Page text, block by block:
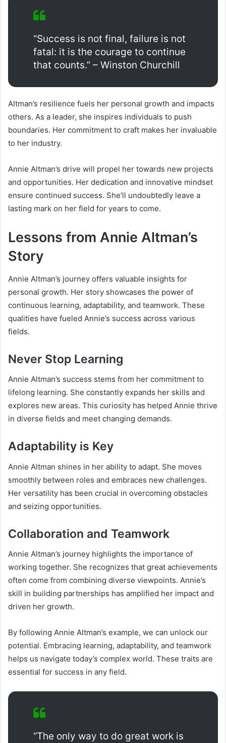
“Success is not final, failure is not
fatal: it is the courage to continue
that counts.” – Winston Churchill
Altman’s resilience fuels her personal growth and impacts
others. As a leader, she inspires individuals to push
boundaries. Her commitment to craft makes her invaluable
to her industry.
Annie Altman’s drive will propel her towards new projects
and opportunities. Her dedication and innovative mindset
ensure continued success. She’ll undoubtedly leave a
lasting mark on her field for years to come.
Lessons from Annie Altman’s
Story
Annie Altman’s journey offers valuable insights for
personal growth. Her story showcases the power of
continuous learning, adaptability, and teamwork. These
qualities have fueled Annie’s success across various
fields.
Never Stop Learning
Annie Altman’s success stems from her commitment to
lifelong learning. She constantly expands her skills and
explores new areas. This curiosity has helped Annie thrive
in diverse fields and meet changing demands.
Adaptability is Key
Annie Altman shines in her ability to adapt. She moves
smoothly between roles and embraces new challenges.
Her versatility has been crucial in overcoming obstacles
and seizing opportunities.
Collaboration and Teamwork
Annie Altman’s journey highlights the importance of
working together. She recognizes that great achievements
often come from combining diverse viewpoints. Annie’s
skill in building partnerships has amplified her impact and
driven her growth.
By following Annie Altman’s example, we can unlock our
potential. Embracing learning, adaptability, and teamwork
helps us navigate today’s complex world. These traits are
essential for success in any field.
“The only way to do great work is